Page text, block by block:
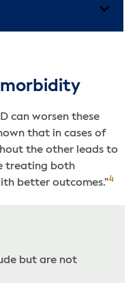
can worsen these
that in cases of
the other leads to
treating both
better outcomes.”4
but are not